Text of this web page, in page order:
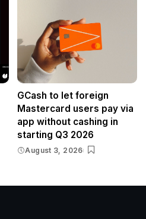
GCash to let foreign
Mastercard users pay via
app without cashing in
starting Q3 2026
August 3, 2026